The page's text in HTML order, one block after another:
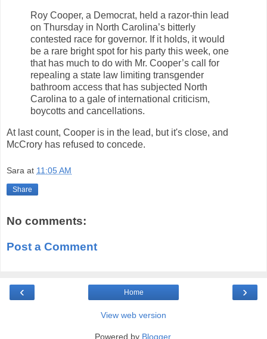
Roy Cooper, a Democrat, held a razor-thin lead
on Thursday in North Carolina’s bitterly
contested race for governor. If it holds, it would
be a rare bright spot for his party this week, one
that has much to do with Mr. Cooper’s call for
repealing a state law limiting transgender
bathroom access that has subjected North
Carolina to a gale of international criticism,
boycotts and cancellations.
At last count, Cooper is in the lead, but it's close, and
McCrory has refused to concede.
Sara at 11:05 AM
Share
No comments:
Post a Comment
‹ ›
Home
View web version
Powered by Blogger.